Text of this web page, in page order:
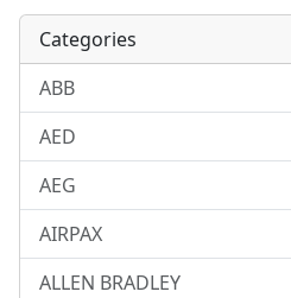
Categories
ABB
AED
AEG
AIRPAX
ALLEN BRADLEY